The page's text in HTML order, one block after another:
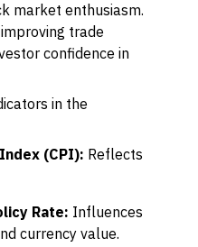
market enthusiasm.
trade
confidence in
in the
(CPI): Reflects
Rate: Influences
currency value.